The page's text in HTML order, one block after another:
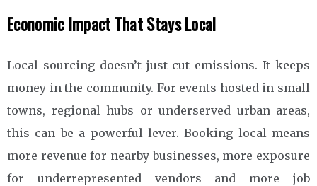
Economic Impact That Stays Local
Local sourcing doesn’t just cut emissions. It keeps
money in the community. For events hosted in small
towns, regional hubs or underserved urban areas,
this can be a powerful lever. Booking local means
more revenue for nearby businesses, more exposure
for underrepresented vendors and more job